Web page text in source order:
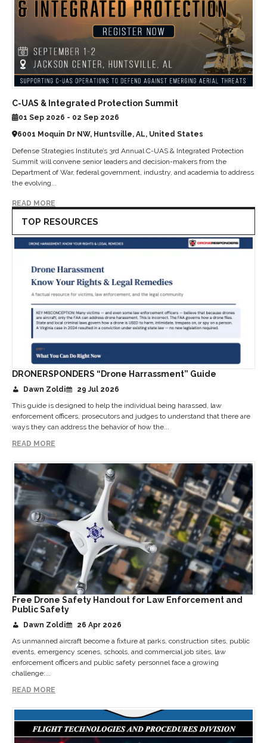
C-UAS & Integrated Protection Summit
01 Sep 2026 - 02 Sep 2026
6001 Moquin Dr NW, Huntsville, AL, United States
Defense Strategies Institute’s 3rd Annual C-UAS & Integrated Protection
Summit will convene senior leaders and decision-makers from the
Department of War, federal government, industry, and academia to address
the evolving...
READ MORE
TOP RESOURCES
DRONERSPONDERS “Drone Harrassment” Guide
Dawn Zoldi
29 Jul 2026
This guide is designed to help the individual being harassed, law
enforcement officers, prosecutors and judges to understand that there are
ways they can address the behavior of how the...
READ MORE
Free Drone Safety Handout for Law Enforcement and
Public Safety
Dawn Zoldi
26 Apr 2026
As unmanned aircraft become a fixture at parks, construction sites, public
events, emergency scenes, schools, and commercial job sites, law
enforcement officers and public safety personnel face a growing
challenge:...
READ MORE